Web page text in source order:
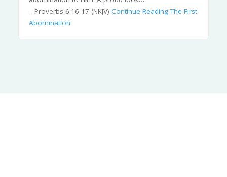
– Proverbs 6:16-17 (NKJV)Continue ReadingThe First
Abomination